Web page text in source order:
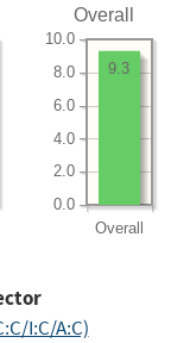
Overall
Overall
0.0
2.0
4.0
6.0
8.0
10.0
9.3
I:C/A:C)